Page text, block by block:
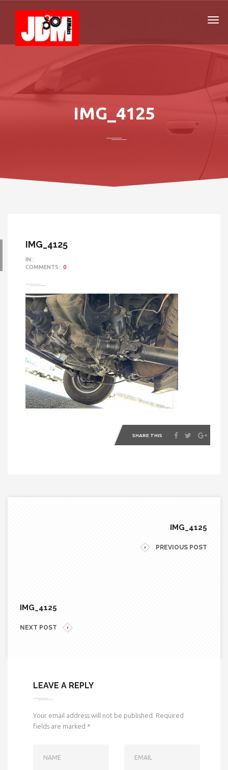
IMG_4125
IMG_4125
IN::
COMMENTS:: 0
SHARE THIS
IMG_4125
PREVIOUS POST
IMG_4125
NEXT POST
LEAVE A REPLY
Your email address will not be published. Required
fields are marked *